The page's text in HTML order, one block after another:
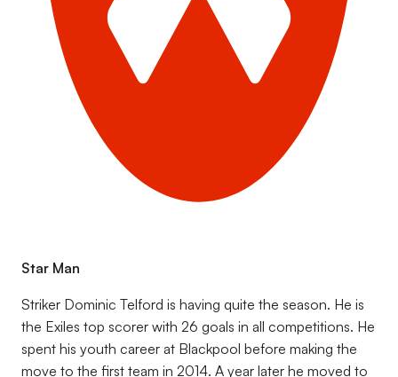
Star Man
Striker Dominic Telford is having quite the season. He is
the Exiles top scorer with 26 goals in all competitions. He
spent his youth career at Blackpool before making the
move to the first team in 2014. A year later he moved to